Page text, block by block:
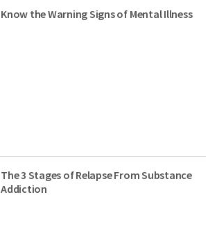
Know the Warning Signs of Mental Illness
The 3 Stages of Relapse From Substance
Addiction